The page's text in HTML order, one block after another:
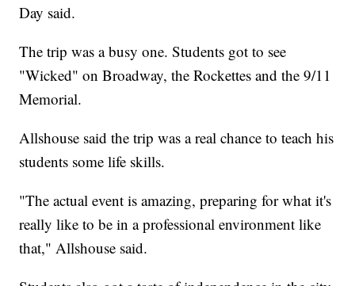
Day said.
The trip was a busy one. Students got to see
"Wicked" on Broadway, the Rockettes and the 9/11
Memorial.
Allshouse said the trip was a real chance to teach his
students some life skills.
"The actual event is amazing, preparing for what it's
really like to be in a professional environment like
that," Allshouse said.